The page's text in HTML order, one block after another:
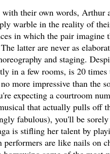
their own words, Arthur
warble in the reality of
in which the pair imagine
latter are never as
and staging.
in a few rooms, is 20
more impressive than the
expecting a courtroom
that actually pulls off
fabulous), you'll be
is stifling her talent by
performers are like nails on